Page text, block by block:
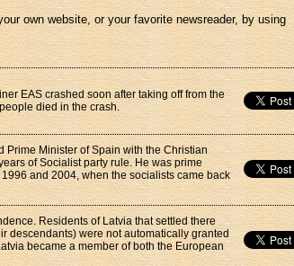
own website, or your favorite newsreader, by using
EAS crashed soon after taking off from the
died in the crash.
Prime Minister of Spain with the Christian
of Socialist party rule. He was prime
and 2004, when the socialists came back
Residents of Latvia that settled there
descendants) were not automatically granted
became a member of both the European